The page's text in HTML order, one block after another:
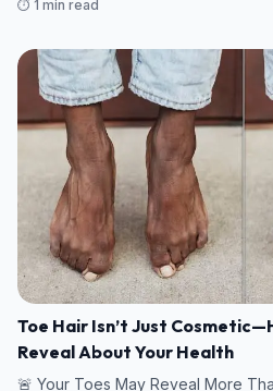
⏱️ 1 min read
Toe Hair Isn’t Just
Reveal About Your Health
🚨 Your Toes May Reveal More